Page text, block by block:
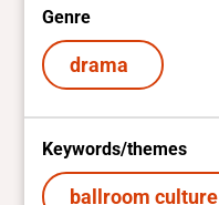
Genre
drama
Keywords/themes
ballroom culture